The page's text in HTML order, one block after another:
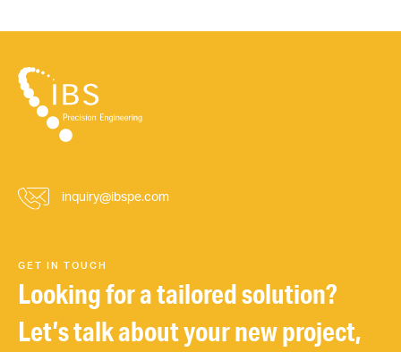
inquiry@ibspe.com
GET IN TOUCH
Looking for a tailored solution?
Let’s talk about your new project,